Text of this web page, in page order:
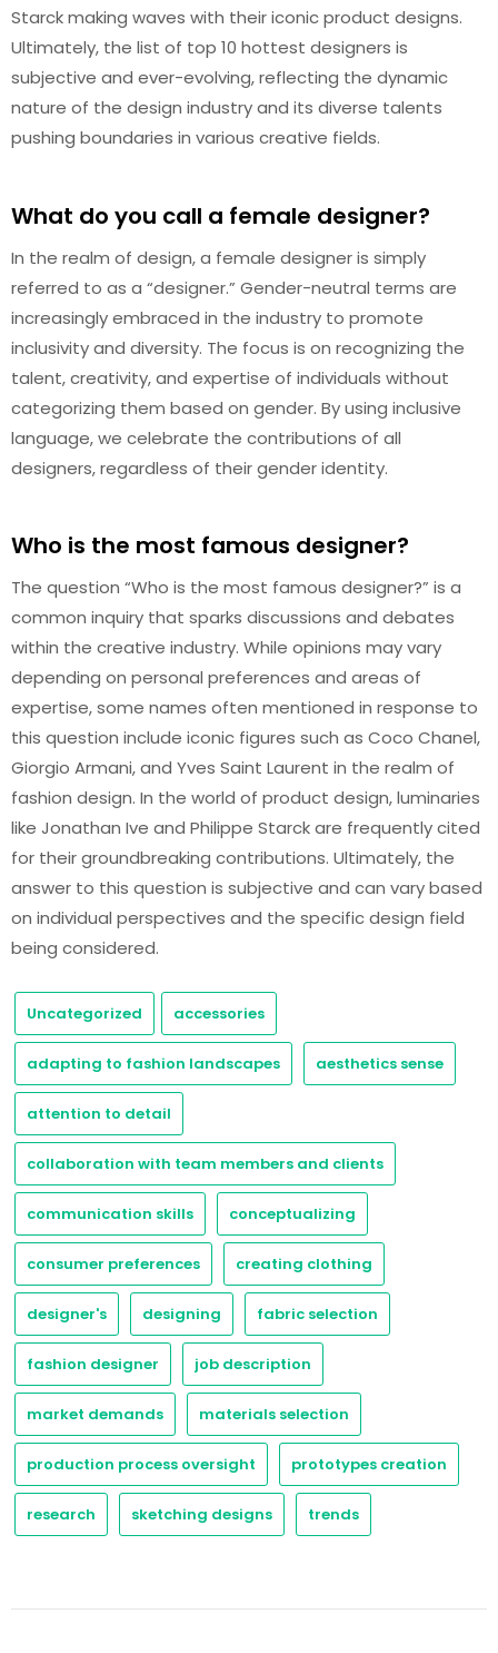
Starck making waves with their iconic product designs.
Ultimately, the list of top 10 hottest designers is
subjective and ever-evolving, reflecting the dynamic
nature of the design industry and its diverse talents
pushing boundaries in various creative fields.
What do you call a female designer?
In the realm of design, a female designer is simply
referred to as a “designer.” Gender-neutral terms are
increasingly embraced in the industry to promote
inclusivity and diversity. The focus is on recognizing the
talent, creativity, and expertise of individuals without
categorizing them based on gender. By using inclusive
language, we celebrate the contributions of all
designers, regardless of their gender identity.
Who is the most famous designer?
The question “Who is the most famous designer?” is a
common inquiry that sparks discussions and debates
within the creative industry. While opinions may vary
depending on personal preferences and areas of
expertise, some names often mentioned in response to
this question include iconic figures such as Coco Chanel,
Giorgio Armani, and Yves Saint Laurent in the realm of
fashion design. In the world of product design, luminaries
like Jonathan Ive and Philippe Starck are frequently cited
for their groundbreaking contributions. Ultimately, the
answer to this question is subjective and can vary based
on individual perspectives and the specific design field
being considered.
Uncategorized accessories
adapting to fashion landscapes aesthetics sense
attention to detail
collaboration with team members and clients
communication skills conceptualizing
consumer preferences creating clothing
designer's designing fabric selection
fashion designer job description
market demands materials selection
production process oversight prototypes creation
research sketching designs trends